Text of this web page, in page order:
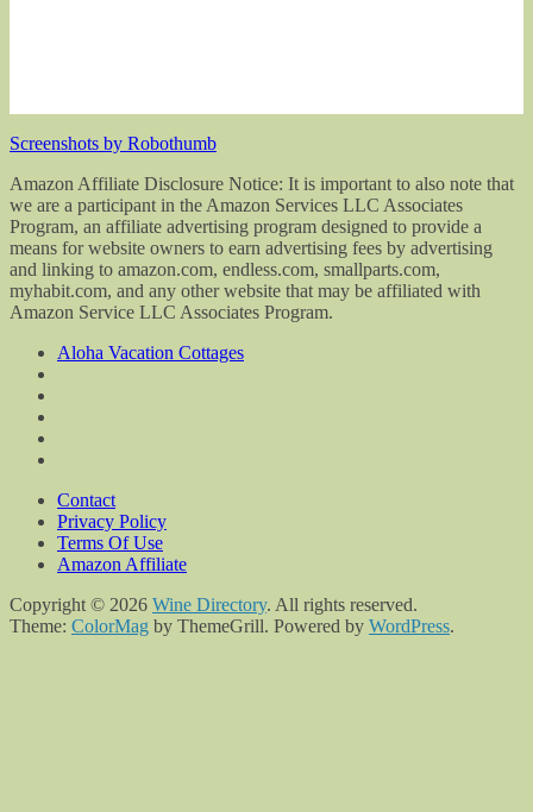
Screenshots by Robothumb
Amazon Affiliate Disclosure Notice: It is important to also note that
we are a participant in the Amazon Services LLC Associates
Program, an affiliate advertising program designed to provide a
means for website owners to earn advertising fees by advertising
and linking to amazon.com, endless.com, smallparts.com,
myhabit.com, and any other website that may be affiliated with
Amazon Service LLC Associates Program.
Aloha Vacation Cottages
Contact
Privacy Policy
Terms Of Use
Amazon Affiliate
Copyright © 2026 Wine Directory. All rights reserved.
Theme: ColorMag by ThemeGrill. Powered by WordPress.